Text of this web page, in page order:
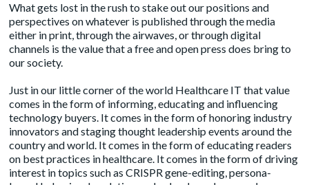
What gets lost in the rush to stake out our positions and
perspectives on whatever is published through the media
either in print, through the airwaves, or through digital
channels is the value that a free and open press does bring to
our society.
Just in our little corner of the world Healthcare IT that value
comes in the form of informing, educating and influencing
technology buyers. It comes in the form of honoring industry
innovators and staging thought leadership events around the
country and world. It comes in the form of educating readers
on best practices in healthcare. It comes in the form of driving
interest in topics such as CRISPR gene-editing, persona-